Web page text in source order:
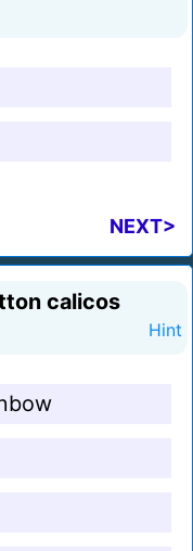
NEXT>
calicos
Hint